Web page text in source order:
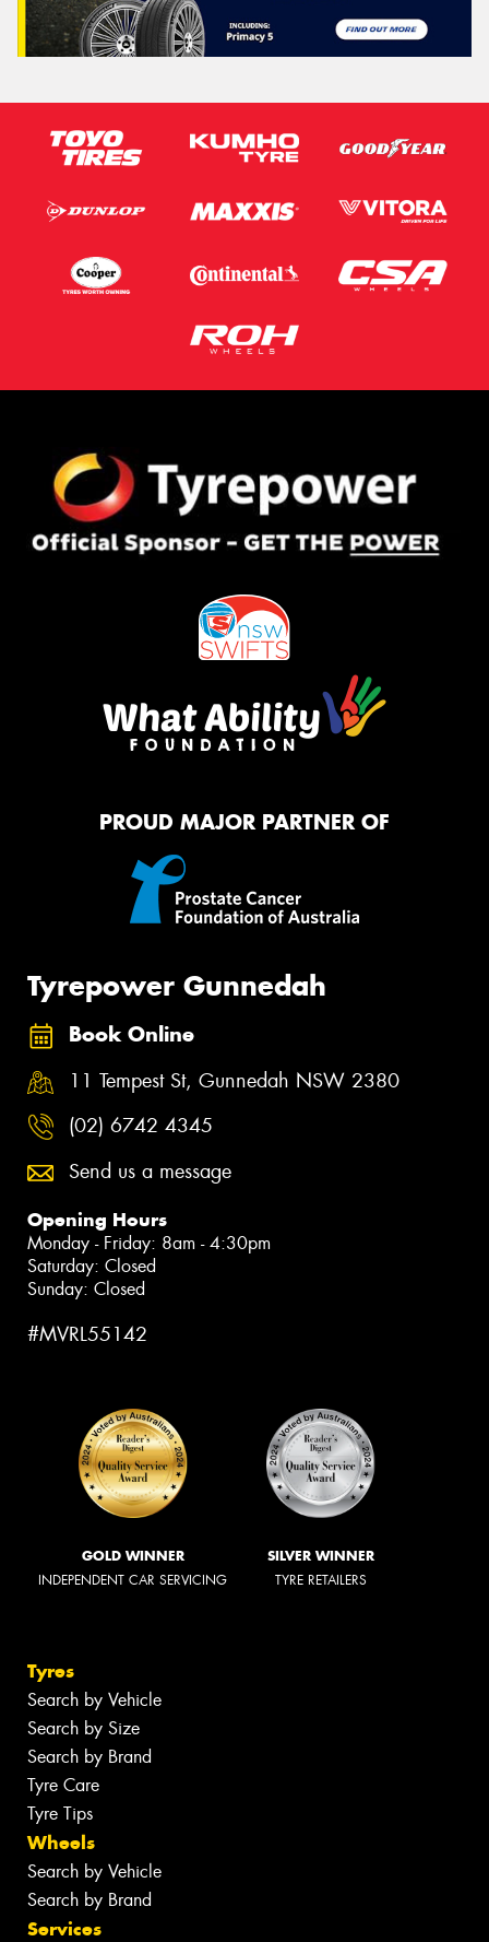
PROUD MAJOR PARTNER OF
Tyrepower Gunnedah
Book Online
11 Tempest St, Gunnedah NSW 2380
(02) 6742 4345
Send us a message
Opening Hours
Monday - Friday: 8am - 4:30pm
Saturday: Closed
Sunday: Closed
#MVRL55142
GOLD WINNER
INDEPENDENT CAR SERVICING
SILVER WINNER
TYRE RETAILERS
Tyres
Search by Vehicle
Search by Size
Search by Brand
Tyre Care
Tyre Tips
Wheels
Search by Vehicle
Search by Brand
Services